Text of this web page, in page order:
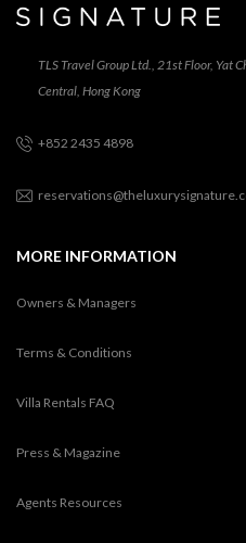
TLS Travel Group Ltd., 21st Floor, Yat
Central, Hong Kong
+852 2435 4898
MORE INFORMATION
Owners & Managers
Terms & Conditions
Villa Rentals FAQ
Press & Magazine
Agents Resources